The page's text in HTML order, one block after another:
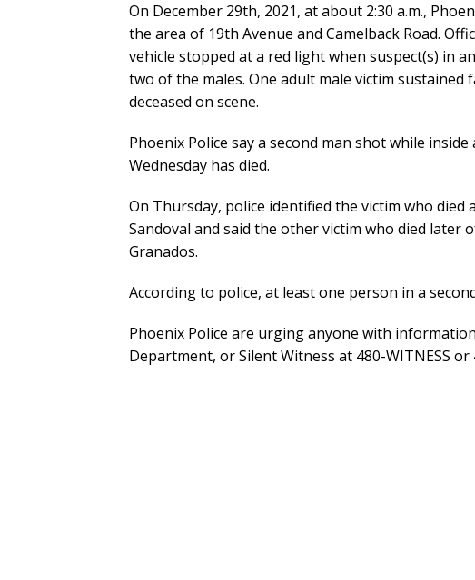
On December 29th, 2021, at about 2:30 a.m.,
the area of 19th Avenue and Camelback Road.
vehicle stopped at a red light when suspect(s) in
two of the males. One adult male victim sustained
deceased on scene.
Phoenix Police say a second man shot while
Wednesday has died.
On Thursday, police identified the victim who died
Sandoval and said the other victim who died later
Granados.
According to police, at least one person in a
Phoenix Police are urging anyone with
Department, or Silent Witness at 480-WITNESS or